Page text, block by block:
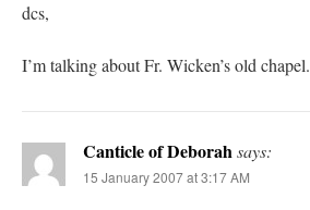
dcs,
I’m talking about Fr. Wicken’s old chapel.
Canticle of Deborahsays:
15 January 2007 at 3:17 AM